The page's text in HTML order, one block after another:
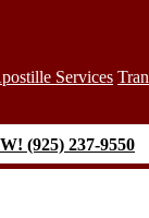
Services
(925) 237-9550